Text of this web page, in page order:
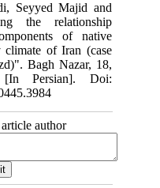
Seyyed Majid and
the relationship
of native
of Iran (case
Bagh Nazar, 18,
Persian]. Doi:
author